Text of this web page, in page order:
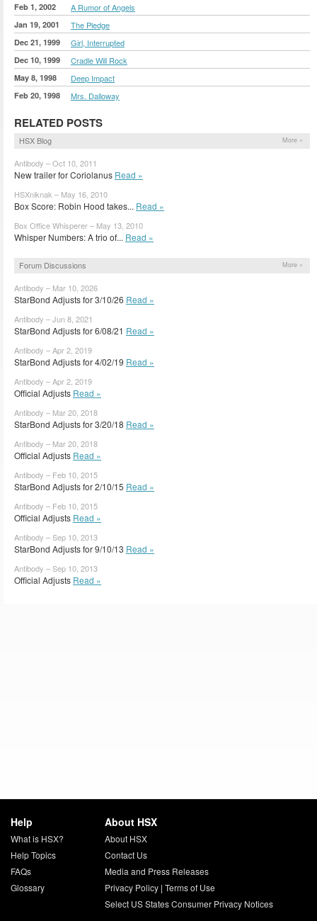
Feb 1, 2002 A Rumor of Angels
Jan 19, 2001 The Pledge
Dec 21, 1999 Girl, Interrupted
Dec 10, 1999 Cradle Will Rock
May 8, 1998 Deep Impact
Feb 20, 1998 Mrs. Dalloway
RELATED POSTS
HSX Blog More »
Antibody – Oct 10, 2011
New trailer for Coriolanus Read »
HSXniknak – May 16, 2010
Box Score: Robin Hood takes... Read »
Box Office Whisperer – May 13, 2010
Whisper Numbers: A trio of... Read »
Forum Discussions More »
Antibody – Mar 10, 2026
StarBond Adjusts for 3/10/26 Read »
Antibody – Jun 8, 2021
StarBond Adjusts for 6/08/21 Read »
Antibody – Apr 2, 2019
StarBond Adjusts for 4/02/19 Read »
Antibody – Apr 2, 2019
Official Adjusts Read »
Antibody – Mar 20, 2018
StarBond Adjusts for 3/20/18 Read »
Antibody – Mar 20, 2018
Official Adjusts Read »
Antibody – Feb 10, 2015
StarBond Adjusts for 2/10/15 Read »
Antibody – Feb 10, 2015
Official Adjusts Read »
Antibody – Sep 10, 2013
StarBond Adjusts for 9/10/13 Read »
Antibody – Sep 10, 2013
Official Adjusts Read »
Help
What is HSX?
Help Topics
FAQs
Glossary
About HSX
About HSX
Contact Us
Media and Press Releases
Privacy Policy| Terms of Use
Select US States Consumer Privacy Notices